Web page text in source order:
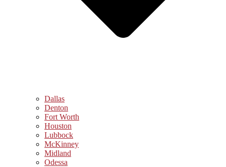
Dallas
Denton
Fort Worth
Houston
Lubbock
McKinney
Midland
Odessa